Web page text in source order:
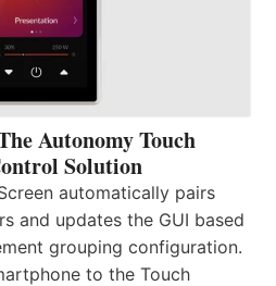
Autonomy Touch
Solution
automatically pairs
and updates the GUI based
grouping configuration.
to the Touch